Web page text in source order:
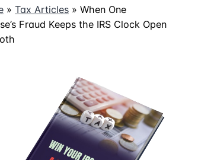
» Tax Articles » When One
Fraud Keeps the IRS Clock Open